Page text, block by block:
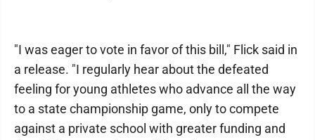
"I was eager to vote in favor of this bill," Flick said in
a release. "I regularly hear about the defeated
feeling for young athletes who advance all the way
to a state championship game, only to compete
against a private school with greater funding and